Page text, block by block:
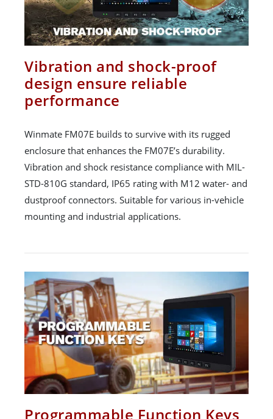
Vibration and shock-proof
design ensure reliable
performance
Winmate FM07E builds to survive with its rugged
enclosure that enhances the FM07E’s durability.
Vibration and shock resistance compliance with MIL-
STD-810G standard, IP65 rating with M12 water- and
dustproof connectors. Suitable for various in-vehicle
mounting and industrial applications.
Programmable Function Keys